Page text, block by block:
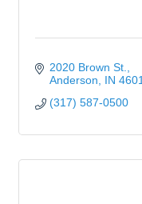
2020 Brown St.
Anderson
IN
(317) 587-0500